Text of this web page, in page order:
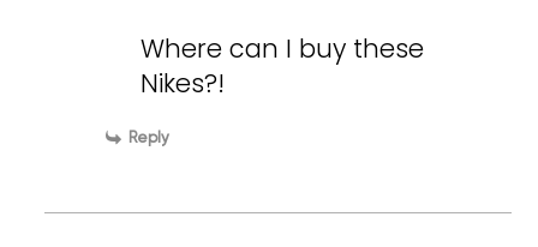
Where can I buy these
Nikes?!
Reply